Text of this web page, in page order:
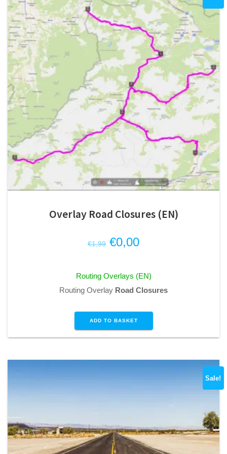
Overlay Road Closures (EN)
€1,99 Original
was:
€1,99.
€0,00Current
is:
€0,00.
Routing Overlays (EN)
Routing Overlay Road Closures
ADD TO BASKET
Sale!